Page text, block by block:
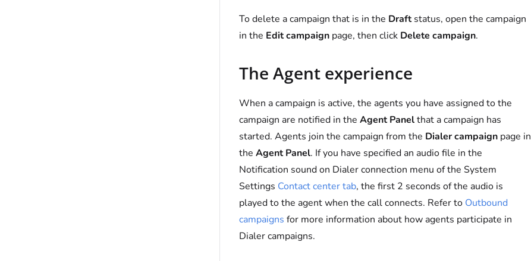
To delete a campaign that is in the Draftstatus, open the campaign
in the Edit campaignpage, then click Delete campaign.
The Agent experience
When a campaign is active, the agents you have assigned to the
campaign are notified in the Agent Panelthat a campaign has
started. Agents join the campaign from the Dialer campaignpage in
the Agent Panel. If you have specified an audio file in the
Notification sound on Dialer connection menu of the System
Settings Contact center tab, the first 2 seconds of the audio is
played to the agent when the call connects. Refer to Outbound
campaigns for more information about how agents participate in
Dialer campaigns.